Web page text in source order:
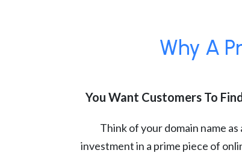
Why A
You Want Customers To
Think of your domain name as
investment in a prime piece of